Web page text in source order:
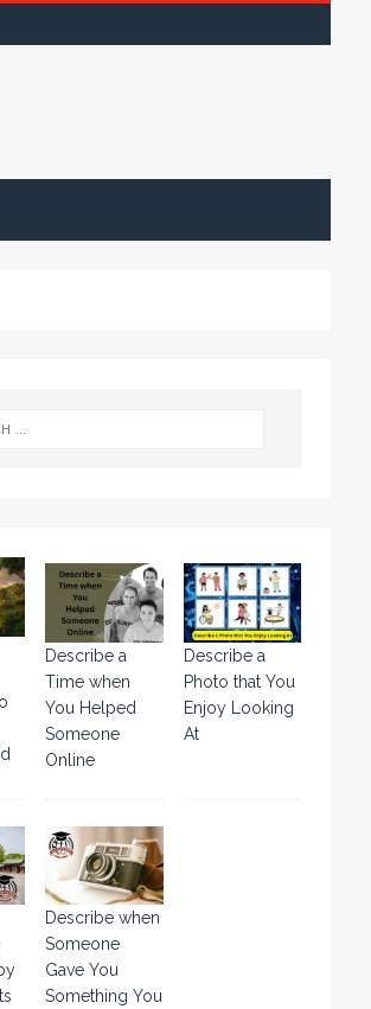
Describe a
Time when
You Helped
Someone
Online
Describe a
Photo that You
Enjoy Looking
At
Describe when
Someone
Gave You
Something You